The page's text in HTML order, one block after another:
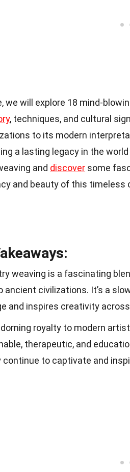
we will explore 18 mind-
, techniques, and cultural
to its modern
a lasting legacy in the
and discover some
and beauty of this timeless
weaving is a fascinating
ancient civilizations. It’s a
and inspires creativity
royalty to modern
therapeutic, and
continue to captivate and